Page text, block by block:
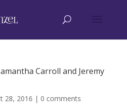
Carroll and Jeremy
28, 2016 | 0 comments